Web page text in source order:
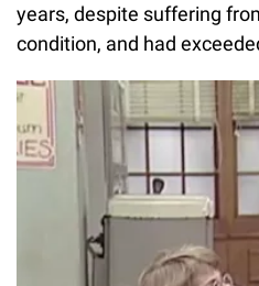
years, despite suffering
condition, and had